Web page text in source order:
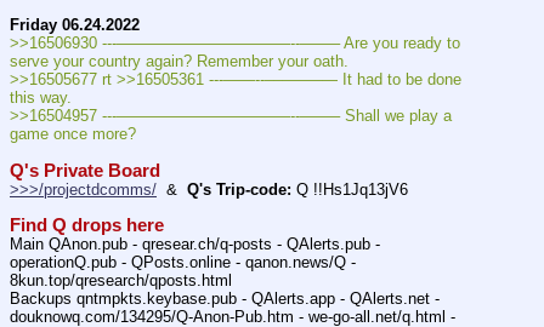
Friday 06.24.2022
>>16506930 ---———————————--——– Are you ready to
serve your country again? Remember your oath.
>>16505677 rt >>16505361 ---——--––——–— It had to be done
this way.
>>16504957 ---———————————--——– Shall we play a
game once more?
Q's Private Board
>>>/projectdcomms/
  &
Q's Trip-code: Q !!Hs1Jq13jV6
Find Q drops here
Main QAnon.pub - qresear.ch/q-posts - QAlerts.pub -
operationQ.pub - QPosts.online - qanon.news/Q -
8kun.top/qresearch/qposts.html
Backups qntmpkts.keybase.pub - QAlerts.app - QAlerts.net -
douknowq.com/134295/Q-Anon-Pub.htm - we-go-all.net/q.html -